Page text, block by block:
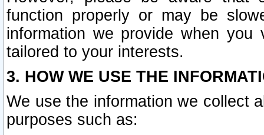
function properly or may be
information we provide when
tailored to your interests.
3. HOW WE USE THE
We use the information we collect
purposes such as: